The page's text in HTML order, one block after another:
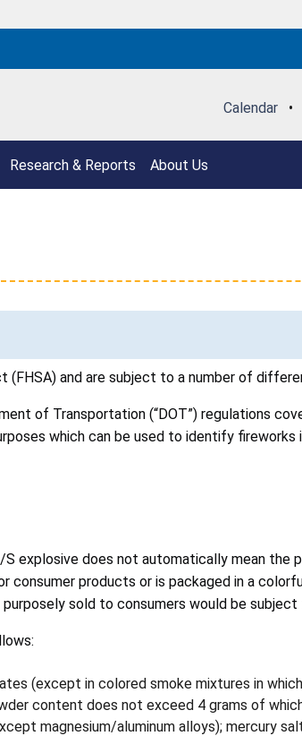
Calendar •
Research & Reports About Us
and are subject to a number of
of Transportation (“DOT”) regulations
which can be used to identify fireworks
explosive does not automatically mean the
products or is packaged in a
sold to consumers would be subject
(except in colored smoke mixtures in
content does not exceed 4 grams of
magnesium/aluminum alloys); mercury